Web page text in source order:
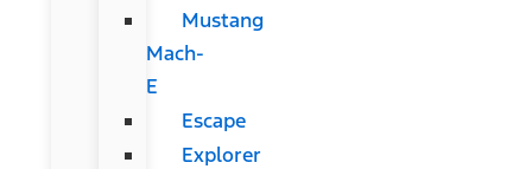
Mustang
Mach-
E
Escape
Explorer